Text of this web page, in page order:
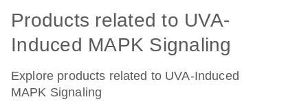
Products related to UVA-
Induced MAPK Signaling
Explore products related to UVA-Induced
MAPK Signaling